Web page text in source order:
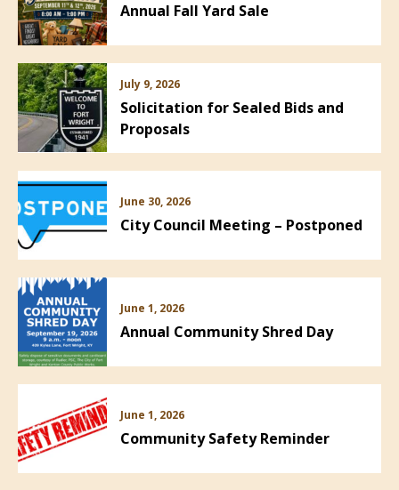
Annual Fall Yard Sale
July 9, 2026
Solicitation for Sealed Bids and
Proposals
June 30, 2026
City Council Meeting – Postponed
June 1, 2026
Annual Community Shred Day
June 1, 2026
Community Safety Reminder